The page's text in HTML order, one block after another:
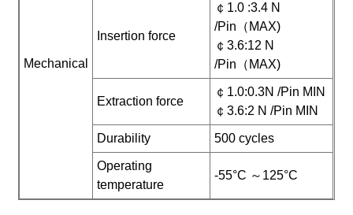
Mechanical
Insertion force
￠1.0 :3.4 N
/Pin（MAX)
￠3.6:12 N
/Pin（MAX)
Extraction force
￠1.0:0.3N /Pin MIN
￠3.6:2 N /Pin MIN
Durability 500 cycles
Operating
temperature
-55°C ～125°C